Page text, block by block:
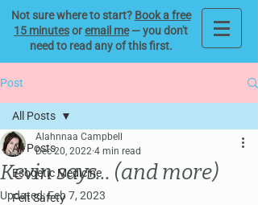
Not sure where to start? Book a free
15 minutesoremail me— you don't
need to read any of this first.
Post
All Posts
Esogetic Medicine
Felt Safety
All Posts
Kevin says... (and more)
Alahnnaa Campbell
Dec 20, 2022 4 min read
Updated:Feb 7, 2023